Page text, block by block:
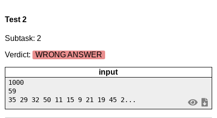
Test 2
Subtask: 2
Verdict:
WRONG ANSWER
input
1000
59
35 29 32 50 11 15 9 21 19 45 2...